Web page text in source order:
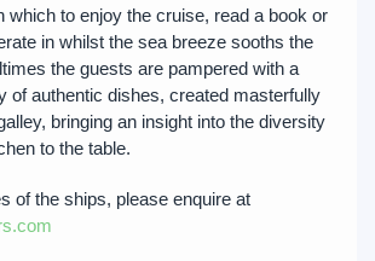
which to enjoy the cruise, read a book or
in whilst the sea breeze sooths the
the guests are pampered with a
of authentic dishes, created masterfully
bringing an insight into the diversity
to the table.
of the ships, please enquire at